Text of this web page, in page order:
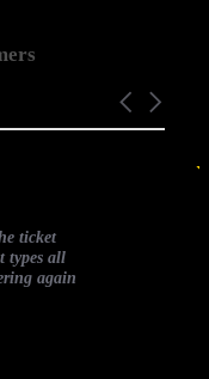
Carousel
ticket
types all
again